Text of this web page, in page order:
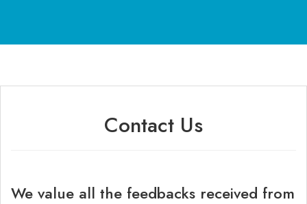
Contact Us
We value all the feedbacks received from